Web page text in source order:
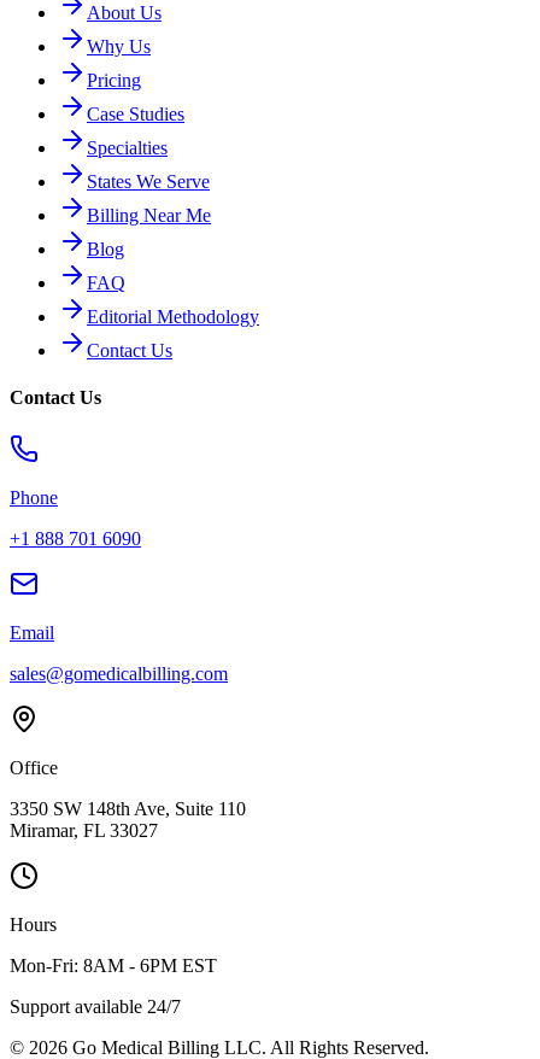
About Us
Why Us
Pricing
Case Studies
Specialties
States We Serve
Billing Near Me
Blog
FAQ
Editorial Methodology
Contact Us
Contact Us
Phone
+1 888 701 6090
Email
sales@gomedicalbilling.com
Office
3350 SW 148th Ave, Suite 110
Miramar, FL 33027
Hours
Mon-Fri: 8AM - 6PM EST
Support available 24/7
© 2026 Go Medical Billing LLC. All Rights Reserved.